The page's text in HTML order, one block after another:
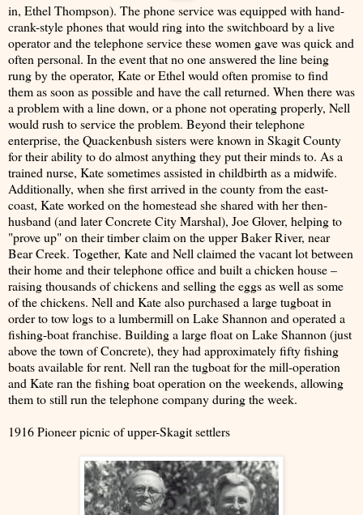
in, Ethel Thompson). The phone service was equipped with hand-
crank-style phones that would ring into the switchboard by a live
operator and the telephone service these women gave was quick and
often personal. In the event that no one answered the line being
rung by the operator, Kate or Ethel would often promise to find
them as soon as possible and have the call returned. When there was
a problem with a line down, or a phone not operating properly, Nell
would rush to service the problem. Beyond their telephone
enterprise, the Quackenbush sisters were known in Skagit County
for their ability to do almost anything they put their minds to. As a
trained nurse, Kate sometimes assisted in childbirth as a midwife.
Additionally, when she first arrived in the county from the east-
coast, Kate worked on the homestead she shared with her then-
husband (and later Concrete City Marshal), Joe Glover, helping to
"prove up" on their timber claim on the upper Baker River, near
Bear Creek. Together, Kate and Nell claimed the vacant lot between
their home and their telephone office and built a chicken house –
raising thousands of chickens and selling the eggs as well as some
of the chickens. Nell and Kate also purchased a large tugboat in
order to tow logs to a lumbermill on Lake Shannon and operated a
fishing-boat franchise. Building a large float on Lake Shannon (just
above the town of Concrete), they had approximately fifty fishing
boats available for rent. Nell ran the tugboat for the mill-operation
and Kate ran the fishing boat operation on the weekends, allowing
them to still run the telephone company during the week.
1916 Pioneer picnic of upper-Skagit settlers